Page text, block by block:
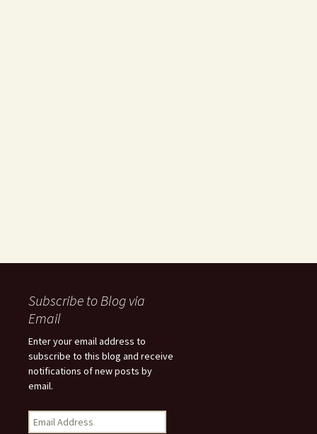
Subscribe to Blog via
Email
Enter your email address to
subscribe to this blog and receive
notifications of new posts by
email.
Email